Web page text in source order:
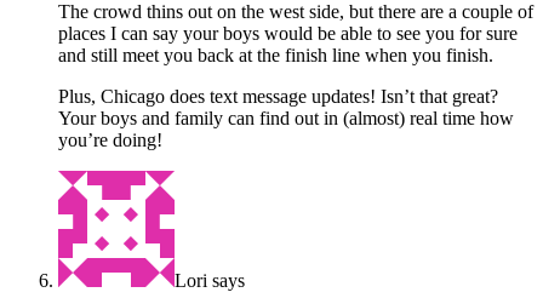
The crowd thins out on the west side, but there are a couple of
places I can say your boys would be able to see you for sure
and still meet you back at the finish line when you finish.
Plus, Chicago does text message updates! Isn’t that great?
Your boys and family can find out in (almost) real time how
you’re doing!
Lori says